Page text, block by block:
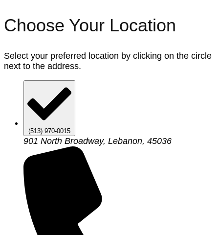
Choose Your Location
Select your preferred location by clicking on the circle
next to the address.
(513) 970-0015
901 North Broadway, Lebanon, 45036